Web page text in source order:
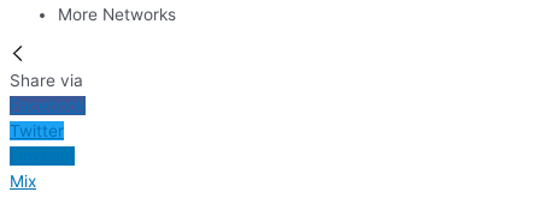
More Networks
Share via
Facebook
Twitter
Mix